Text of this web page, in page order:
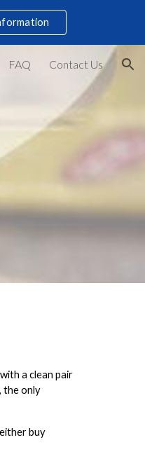
FAQ Contact Us
a clean pair
the only
buy